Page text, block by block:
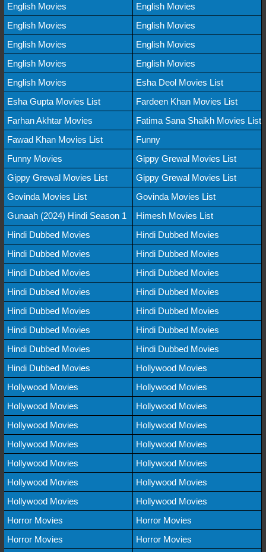
English Movies
English Movies
English Movies
English Movies
English Movies
English Movies
English Movies
English Movies
English Movies
Esha Deol Movies List
Esha Gupta Movies List
Fardeen Khan Movies List
Farhan Akhtar Movies
Fatima Sana Shaikh Movies List
Fawad Khan Movies List
Funny
Funny Movies
Gippy Grewal Movies List
Gippy Grewal Movies List
Gippy Grewal Movies List
Govinda Movies List
Govinda Movies List
Gunaah (2024) Hindi Season 1
Himesh Movies List
Hindi Dubbed Movies
Hindi Dubbed Movies
Hindi Dubbed Movies
Hindi Dubbed Movies
Hindi Dubbed Movies
Hindi Dubbed Movies
Hindi Dubbed Movies
Hindi Dubbed Movies
Hindi Dubbed Movies
Hindi Dubbed Movies
Hindi Dubbed Movies
Hindi Dubbed Movies
Hindi Dubbed Movies
Hindi Dubbed Movies
Hindi Dubbed Movies
Hollywood Movies
Hollywood Movies
Hollywood Movies
Hollywood Movies
Hollywood Movies
Hollywood Movies
Hollywood Movies
Hollywood Movies
Hollywood Movies
Hollywood Movies
Hollywood Movies
Hollywood Movies
Hollywood Movies
Hollywood Movies
Hollywood Movies
Horror Movies
Horror Movies
Horror Movies
Horror Movies